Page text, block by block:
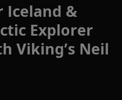
Iceland &
Explorer
Viking’s Neil